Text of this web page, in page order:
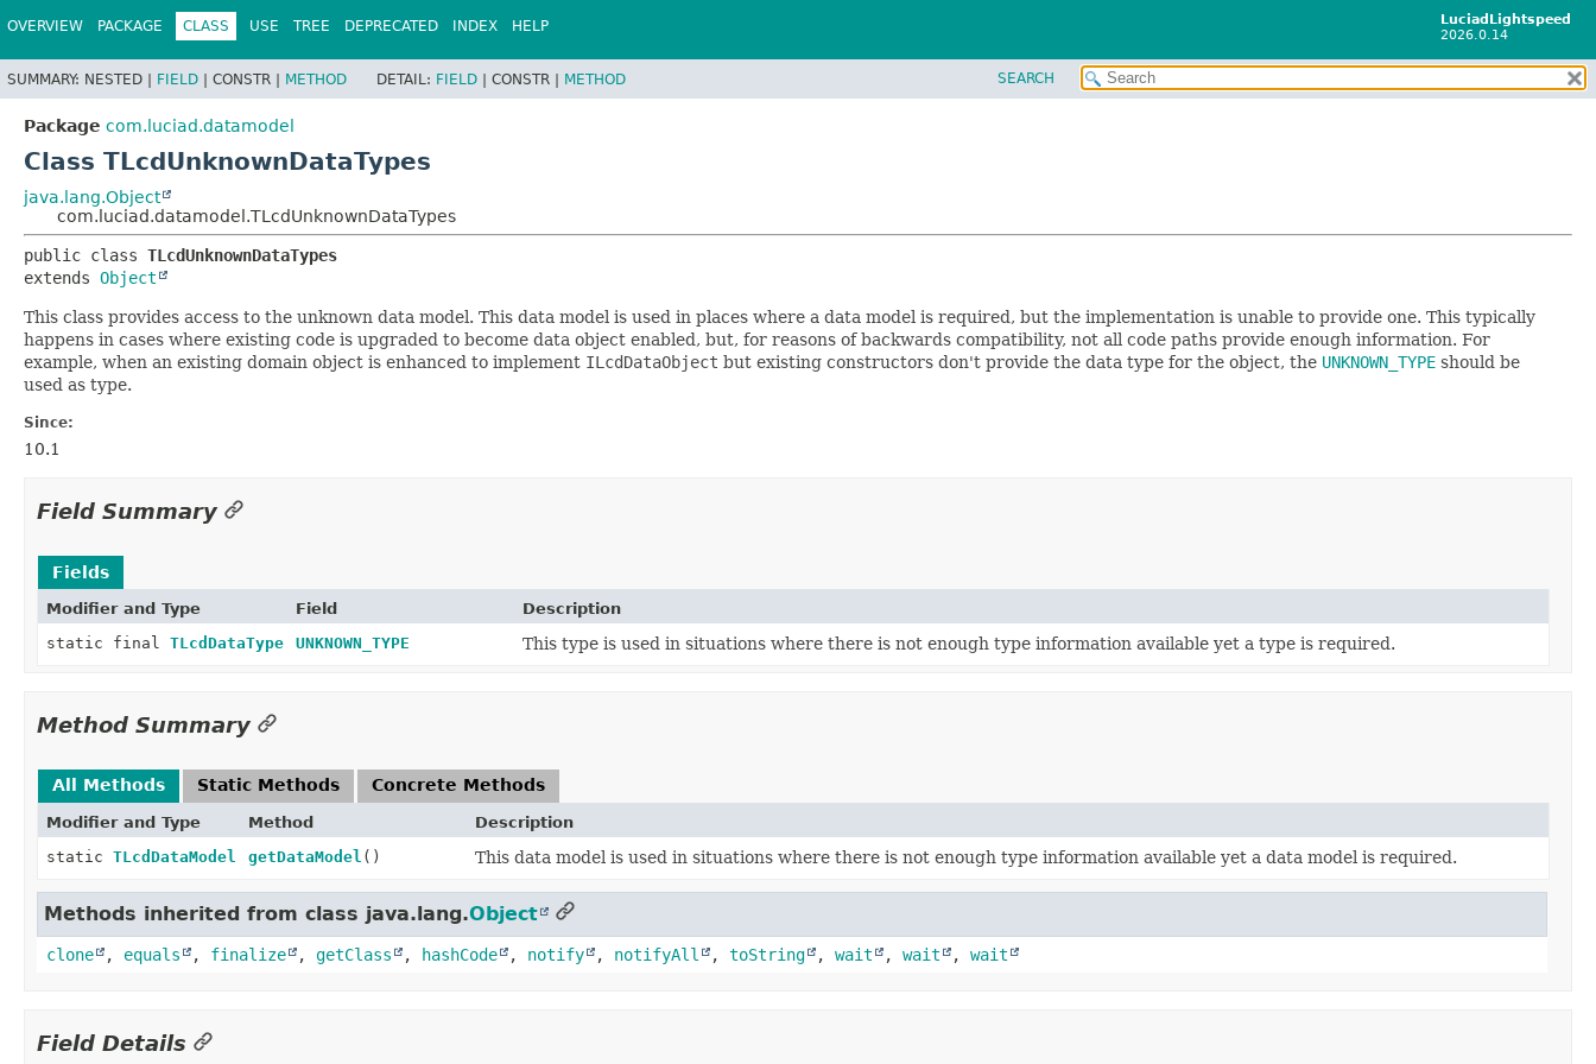
LuciadLightspeed
2026.0.14
OVERVIEW PACKAGE CLASS USE TREE DEPRECATED INDEX HELP
SUMMARY: NESTED | FIELD | CONSTR | METHOD DETAIL: FIELD | CONSTR | METHOD SEARCH
Package com.luciad.datamodel
Class TLcdUnknownDataTypes
java.lang.Object
com.luciad.datamodel.TLcdUnknownDataTypes
public class TLcdUnknownDataTypes
extends Object
This class provides access to the unknown data model. This data model is used in places where a data model is required, but the implementation is unable to provide one. This typically
happens in cases where existing code is upgraded to become data object enabled, but, for reasons of backwards compatibility, not all code paths provide enough information. For
example, when an existing domain object is enhanced to implement ILcdDataObject but existing constructors don't provide the data type for the object, the UNKNOWN_TYPE should be
used as type.
Since:
10.1
Field Summary
Fields
Modifier and Type Field
Description
static final TLcdDataType UNKNOWN_TYPE This type is used in situations where there is not enough type information available yet a type is required.
Method Summary
All Methods Static Methods Concrete Methods
Modifier and Type Method
Description
static TLcdDataModel getDataModel () This data model is used in situations where there is not enough type information available yet a data model is required.
Methods inherited from class java.lang.Object
clone , equals , finalize , getClass , hashCode , notify , notifyAll , toString , wait , wait , wait
Field Details